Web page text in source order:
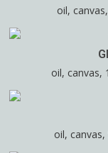
oil,
oil, canvas,
oil,